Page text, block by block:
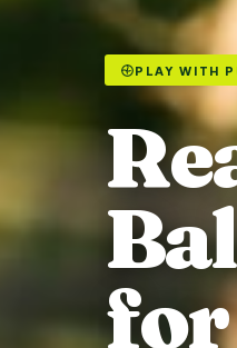
PLAY WITH
for